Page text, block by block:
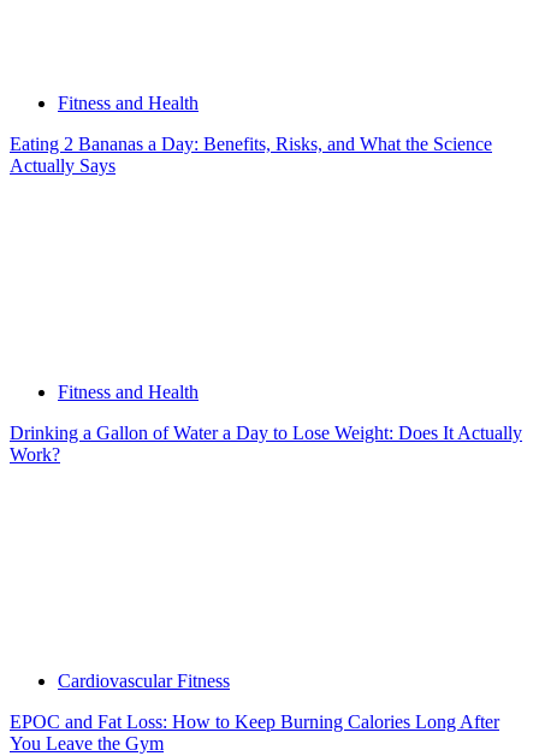
Fitness and Health
Eating 2 Bananas a Day: Benefits, Risks, and What the Science
Actually Says
Fitness and Health
Drinking a Gallon of Water a Day to Lose Weight: Does It Actually
Work?
Cardiovascular Fitness
EPOC and Fat Loss: How to Keep Burning Calories Long After
You Leave the Gym